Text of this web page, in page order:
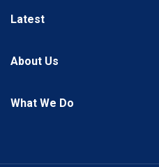
Latest
About Us
What We Do